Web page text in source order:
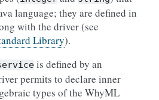
language; they are defined in
with the driver (see
Library).
is defined by an
permits to declare inner
types of the WhyML